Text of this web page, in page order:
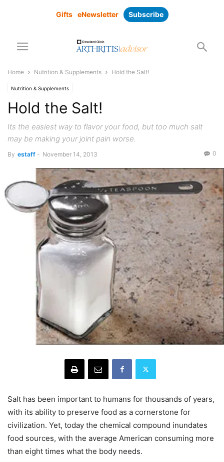
Gifts eNewsletter Subscribe
Home Nutrition & Supplements Hold the Salt!
Nutrition & Supplements
Hold the Salt!
Its the easiest way to flavor your food, but too much salt
may be making your joint pain worse.
By estaff - November 14, 2013 0
Salt has been important to humans for thousands of years,
with its ability to preserve food as a cornerstone for
civilization. Yet, today the chemical compound inundates
food sources, with the average American consuming more
than eight times what the body needs.